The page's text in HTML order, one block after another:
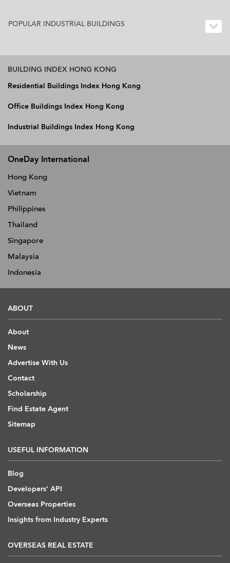
POPULAR INDUSTRIAL BUILDINGS
BUILDING INDEX HONG KONG
Residential Buildings Index Hong Kong
Office Buildings Index Hong Kong
Industrial Buildings Index Hong Kong
OneDay International
Hong Kong
Vietnam
Philippines
Thailand
Singapore
Malaysia
Indonesia
ABOUT
About
News
Advertise With Us
Contact
Scholarship
Find Estate Agent
Sitemap
USEFUL INFORMATION
Blog
Developers' API
Overseas Properties
Insights from Industry Experts
OVERSEAS REAL ESTATE